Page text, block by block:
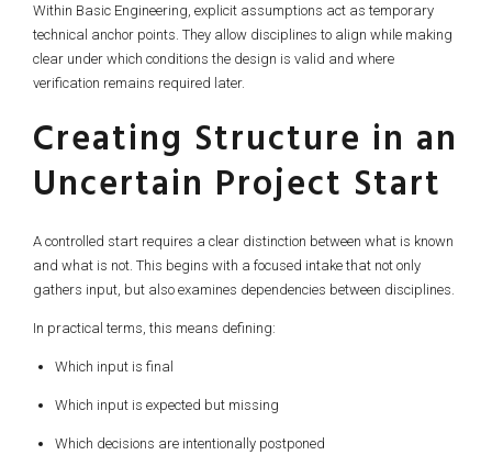
Within Basic Engineering, explicit assumptions act as temporary
technical anchor points. They allow disciplines to align while making
clear under which conditions the design is valid and where
verification remains required later.
Creating Structure in an
Uncertain Project Start
A controlled start requires a clear distinction between what is known
and what is not. This begins with a focused intake that not only
gathers input, but also examines dependencies between disciplines.
In practical terms, this means defining:
Which input is final
Which input is expected but missing
Which decisions are intentionally postponed